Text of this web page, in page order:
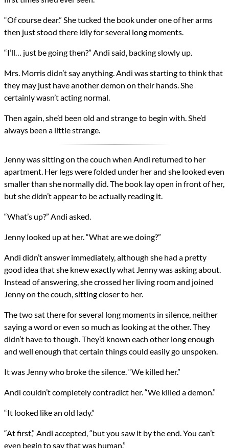
“Of course dear.” She tucked the book under one of her arms
then just stood there idly for several long moments.
“I’ll… just be going then?” Andi said, backing slowly up.
Mrs. Morris didn’t say anything. Andi was starting to think that
they may just have another demon on their hands. She
certainly wasn’t acting normal.
Then again, she’d been old and strange to begin with. She’d
always been a little strange.
Jenny was sitting on the couch when Andi returned to her
apartment. Her legs were folded under her and she looked even
smaller than she normally did. The book lay open in front of her,
but she didn’t appear to be actually reading it.
“What’s up?” Andi asked.
Jenny looked up at her. “What are we doing?”
Andi didn’t answer immediately, although she had a pretty
good idea that she knew exactly what Jenny was asking about.
Instead of answering, she crossed her living room and joined
Jenny on the couch, sitting closer to her.
The two sat there for several long moments in silence, neither
saying a word or even so much as looking at the other. They
didn’t have to though. They’d known each other long enough
and well enough that certain things could easily go unspoken.
It was Jenny who broke the silence. “We killed her.”
Andi couldn’t completely contradict her. “We killed a demon.”
“It looked like an old lady.”
“At first,” Andi accepted, “but you saw it by the end. You can’t
even begin to say that was human.”